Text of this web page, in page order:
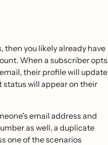
then you likely already have
When a subscriber opts
their profile will update
will appear on their
email address and
as well, a duplicate
one of the scenarios